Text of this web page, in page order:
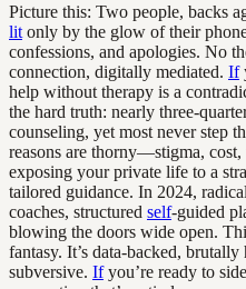
Picture this: Two people, backs
lit only by the glow of their
confessions, and apologies. No
connection, digitally mediated. If
help without therapy is a
the hard truth: nearly three-
counseling, yet most never step
reasons are thorny—stigma,
exposing your private life to a
tailored guidance. In 2024,
coaches, structured self-guided
blowing the doors wide open.
fantasy. It’s data-backed,
subversive. Ifyou’re ready to